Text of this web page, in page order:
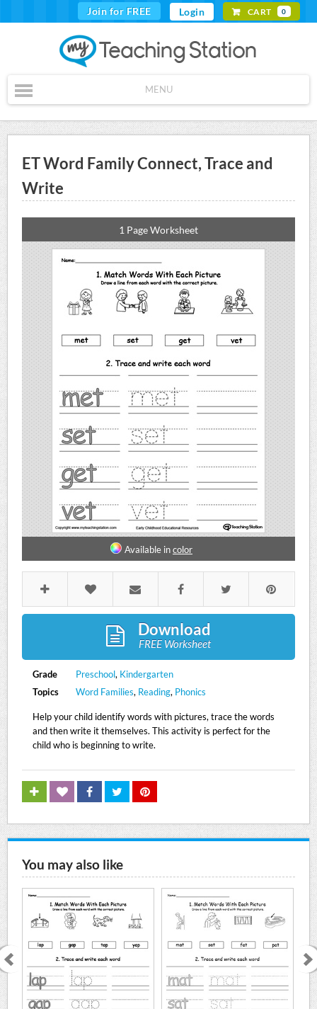
Join for FREE Login CART 0
MENU
ET Word Family Connect, Trace and
Write
1 Page Worksheet
Available incolor
Download
FREE Worksheet
Grade Preschool, Kindergarten
Topics
Word Families, Reading, Phonics
Help your child identify words with pictures, trace the words
and then write it themselves. This activity is perfect for the
child who is beginning to write.
You may also like